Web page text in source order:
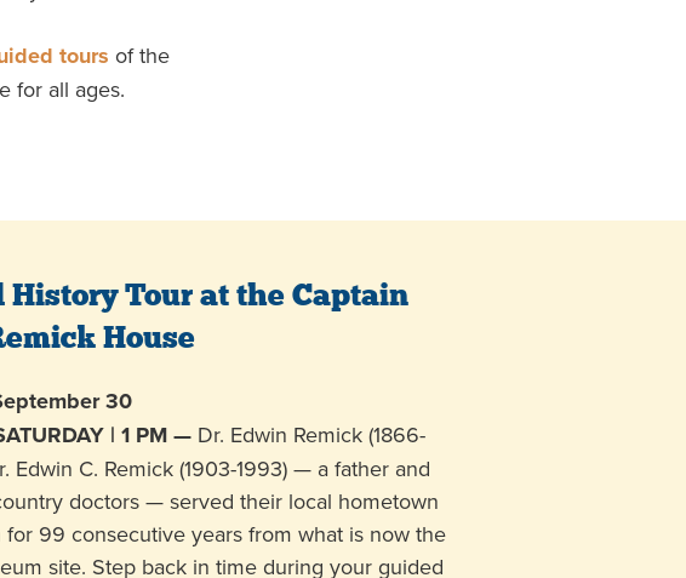
tours of the
for all ages.
Tour at the Captain
House
30
| 1 PM — Dr. Edwin Remick (1866-
Edwin C. Remick (1903-1993) — a father and
doctors — served their local hometown
for 99 consecutive years from what is now the
site. Step back in time during your guided